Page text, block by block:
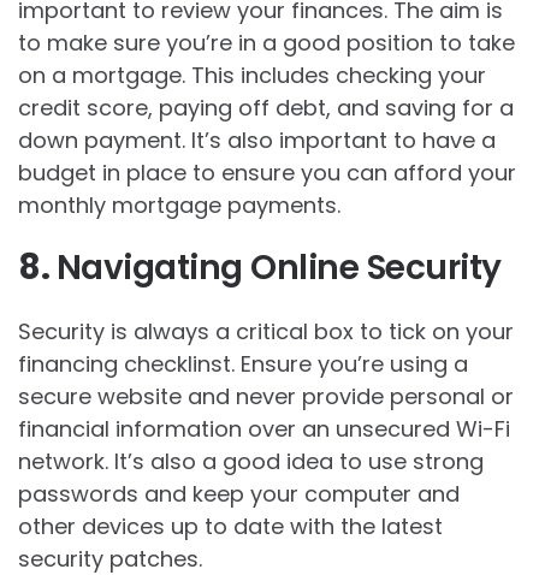
important to review your finances. The aim is
to make sure you’re in a good position to take
on a mortgage. This includes checking your
credit score, paying off debt, and saving for a
down payment. It’s also important to have a
budget in place to ensure you can afford your
monthly mortgage payments.
8. Navigating Online Security
Security is always a critical box to tick on your
financing checklinst. Ensure you’re using a
secure website and never provide personal or
financial information over an unsecured Wi-Fi
network. It’s also a good idea to use strong
passwords and keep your computer and
other devices up to date with the latest
security patches.